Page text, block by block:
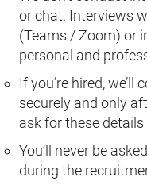
or chat. Interviews
(Teams / Zoom) or
personal and
If you’re hired,
securely and only
ask for these
You’ll never be
during the